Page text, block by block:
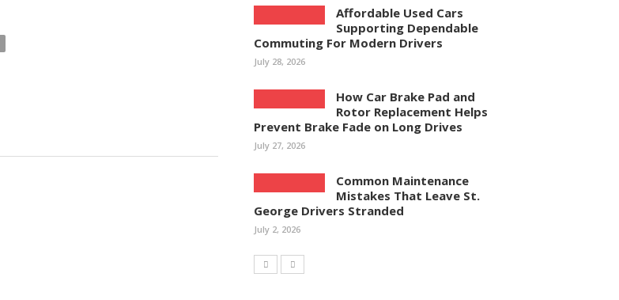
Affordable Used Cars
Supporting Dependable
Commuting For Modern Drivers
July 28, 2026
How Car Brake Pad and
Rotor Replacement Helps
Prevent Brake Fade on Long Drives
July 27, 2026
Common Maintenance
Mistakes That Leave St.
George Drivers Stranded
July 2, 2026